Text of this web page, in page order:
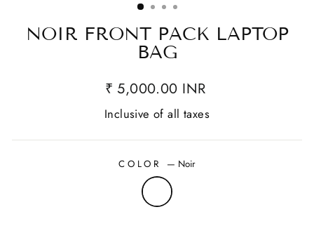
NOIR FRONT PACK LAPTOP
BAG
₹ 5,000.00 INR
Inclusive of all taxes
COLOR — Noir